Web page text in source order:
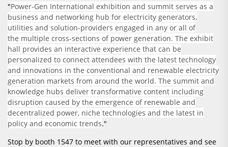
"Power-Gen International exhibition and summit serves as a
business and networking hub for electricity generators,
utilities and solution-providers engaged in any or all of
the multiple cross-sections of power generation. The exhibit
hall provides an interactive experience that can be
personalized to connect attendees with the latest technology
and innovations in the conventional and renewable electricity
generation markets from around the world. The summit and
knowledge hubs deliver transformative content including
disruption caused by the emergence of renewable and
decentralized power, niche technologies and the latest in
policy and economic trends."
Stop by booth 1547 to meet with our representatives and see